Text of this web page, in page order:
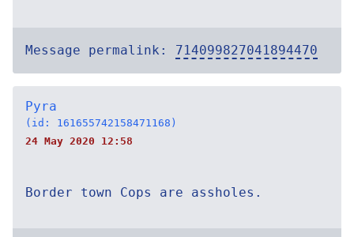
Message permalink: 714099827041894470
Pyra
(id: 161655742158471168)
24 May 2020 12:58
Border town Cops are assholes.